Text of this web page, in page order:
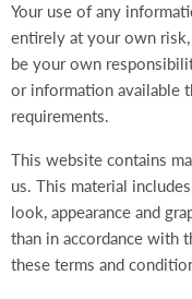
Your use of any
entirely at your own
be your own
or information available
requirements.
This website contains
us. This material
look, appearance and
than in accordance with
these terms and